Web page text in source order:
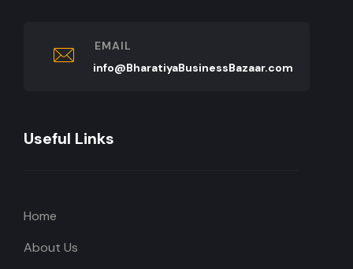
EMAIL
info@BharatiyaBusinessBazaar.com
Useful Links
Home
About Us